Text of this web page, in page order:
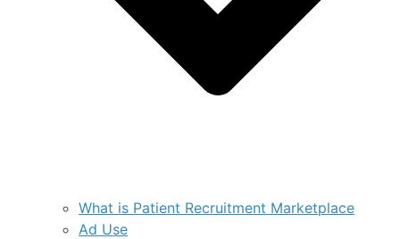
What is Patient Recruitment Marketplace
Ad Use